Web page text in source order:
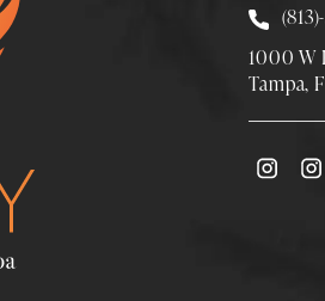
Call
1000 W
Tampa,
(Opens